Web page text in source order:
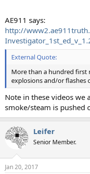
AE911 says:
http://
External Quote:
More than a hundred first
explosions and/or flashes
Note in these videos we
smoke/steam is pushed
Leifer
Senior Member.
Jan 20, 2017